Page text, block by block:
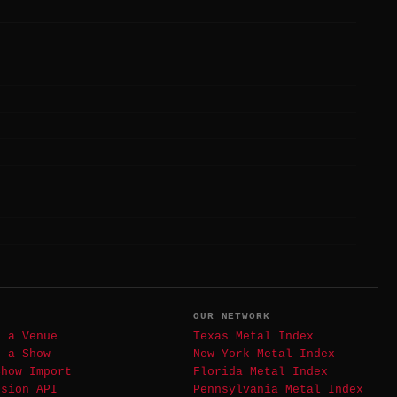
a Venue
a Show
Import
API
OUR NETWORK
Texas Metal Index
New York Metal Index
Florida Metal Index
Pennsylvania Metal Index